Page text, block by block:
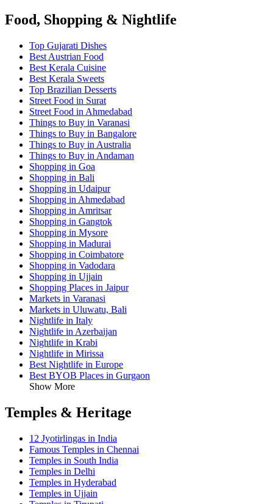
Food, Shopping & Nightlife
Top Gujarati Dishes
Best Austrian Food
Best Kerala Cuisine
Best Kerala Sweets
Top Brazilian Desserts
Street Food in Surat
Street Food in Ahmedabad
Things to Buy in Varanasi
Things to Buy in Bangalore
Things to Buy in Australia
Things to Buy in Andaman
Shopping in Goa
Shopping in Bali
Shopping in Udaipur
Shopping in Ahmedabad
Shopping in Amritsar
Shopping in Gangtok
Shopping in Mysore
Shopping in Madurai
Shopping in Coimbatore
Shopping in Vadodara
Shopping in Ujjain
Shopping Places in Jaipur
Markets in Varanasi
Markets in Uluwatu, Bali
Nightlife in Italy
Nightlife in Azerbaijan
Nightlife in Krabi
Nightlife in Mirissa
Best Nightlife in Europe
Best BYOB Places in Gurgaon
Show More
Temples & Heritage
12 Jyotirlingas in India
Famous Temples in Chennai
Temples in South India
Temples in Delhi
Temples in Hyderabad
Temples in Ujjain